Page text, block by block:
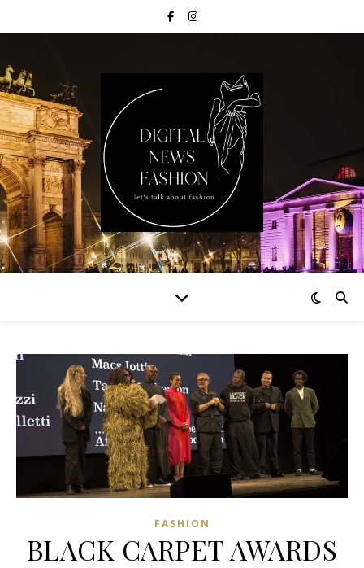
FASHION
BLACK CARPET AWARDS